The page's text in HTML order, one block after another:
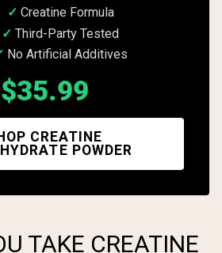
Creatine Formula
Third-Party Tested
No Artificial Additives
$35.99
CREATINE
POWDER
TAKE CREATINE